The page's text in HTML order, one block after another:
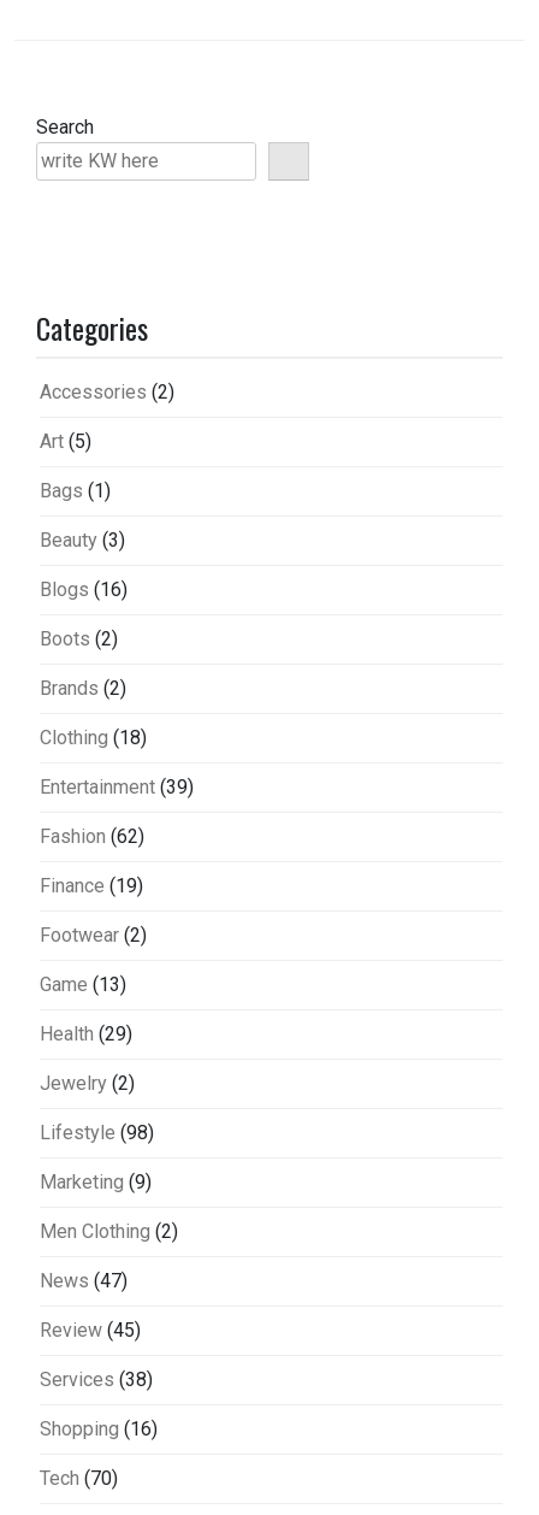
Search
Categories
Accessories (2)
Art (5)
Bags (1)
Beauty (3)
Blogs (16)
Boots (2)
Brands (2)
Clothing (18)
Entertainment (39)
Fashion (62)
Finance (19)
Footwear (2)
Game (13)
Health (29)
Jewelry (2)
Lifestyle (98)
Marketing (9)
Men Clothing (2)
News (47)
Review (45)
Services (38)
Shopping (16)
Tech (70)